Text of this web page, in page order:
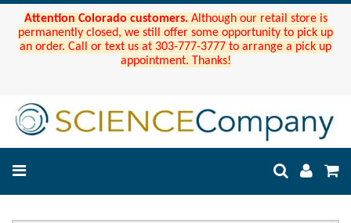
Attention Colorado customers. Although our retail store is
permanently closed, we still offer some opportunity to pick up
an order. Call or text us at 303-777-3777 to arrange a pick up
appointment. Thanks!